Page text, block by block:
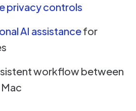
privacy controls
AI assistancefor
workflow between